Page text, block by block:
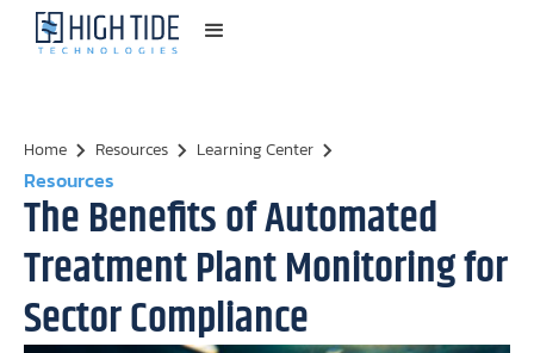
Home Resources Learning Center
Resources
The Benefits of Automated
Treatment Plant Monitoring for
Sector Compliance